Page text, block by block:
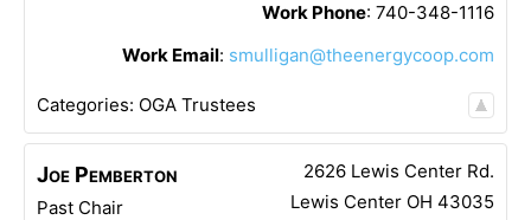
Work Phone: 740-348-1116
Work Email: smulligan@theenergycoop.com
Categories: OGA Trustees
Joe Pemberton
Past Chair
2626 Lewis Center Rd.
Lewis Center OH 43035